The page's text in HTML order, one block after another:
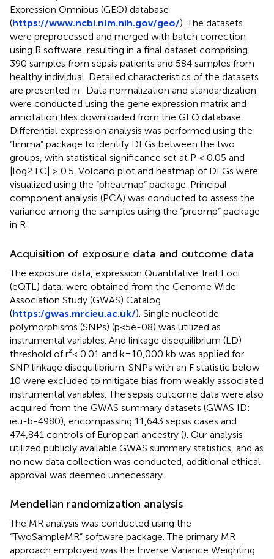
Expression Omnibus (GEO) database
(https://www.ncbi.nlm.nih.gov/geo/). The datasets
were preprocessed and merged with batch correction
using R software, resulting in a final dataset comprising
390 samples from sepsis patients and 584 samples from
healthy individual. Detailed characteristics of the datasets
are presented in
. Data normalization and standardization
were conducted using the gene expression matrix and
annotation files downloaded from the GEO database.
Differential expression analysis was performed using the
“limma” package to identify DEGs between the two
groups, with statistical significance set at P < 0.05 and
|log2 FC| > 0.5. Volcano plot and heatmap of DEGs were
visualized using the “pheatmap” package. Principal
component analysis (PCA) was conducted to assess the
variance among the samples using the “prcomp” package
in R.
Acquisition of exposure data and outcome data
The exposure data, expression Quantitative Trait Loci
(eQTL) data, were obtained from the Genome Wide
Association Study (GWAS) Catalog
(https:/gwas.mrcieu.ac.uk/). Single nucleotide
polymorphisms (SNPs) (p<5e-08) was utilized as
instrumental variables. And linkage disequilibrium (LD)
threshold of r²< 0.01 and k=10,000 kb was applied for
SNP linkage disequilibrium. SNPs with an F statistic below
10 were excluded to mitigate bias from weakly associated
instrumental variables. The sepsis outcome data were also
acquired from the GWAS summary datasets (GWAS ID:
ieu-b-4980), encompassing 11,643 sepsis cases and
474,841 controls of European ancestry (). Our analysis
utilized publicly available GWAS summary statistics, and as
no new data collection was conducted, additional ethical
approval was deemed unnecessary.
Mendelian randomization analysis
The MR analysis was conducted using the
“TwoSampleMR” software package. The primary MR
approach employed was the Inverse Variance Weighting